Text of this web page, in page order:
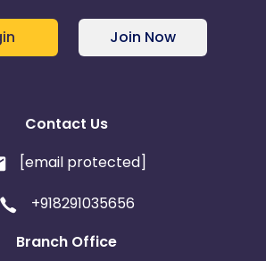
Join Now
Contact Us
[email protected]
+918291035656
Branch Office